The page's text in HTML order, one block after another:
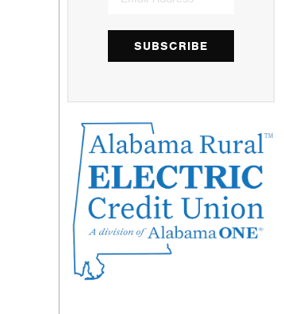
SUBSCRIBE